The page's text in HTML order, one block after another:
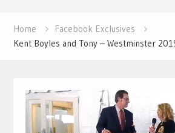
Home
Facebook Exclusives
Kent Boyles and Tony – Westminster